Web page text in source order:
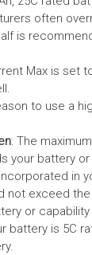
often
is
Max is set
to use a
: The
your battery
in
not exceed
or
battery is 5C